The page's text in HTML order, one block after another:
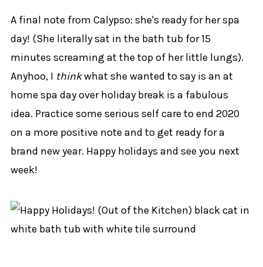
A final note from Calypso: she's ready for her spa
day! (She literally sat in the bath tub for 15
minutes screaming at the top of her little lungs).
Anyhoo, I thinkwhat she wanted to say is an at
home spa day over holiday break is a fabulous
idea. Practice some serious self care to end 2020
on a more positive note and to get ready for a
brand new year. Happy holidays and see you next
week!